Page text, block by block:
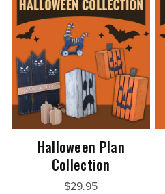
Halloween Plan
Collection
$29.95